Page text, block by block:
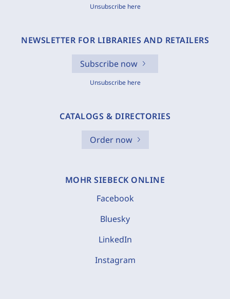
Unsubscribe here
NEWSLETTER FOR LIBRARIES AND RETAILERS
Subscribe now
Unsubscribe here
CATALOGS & DIRECTORIES
Order now
MOHR SIEBECK ONLINE
Facebook
Bluesky
LinkedIn
Instagram